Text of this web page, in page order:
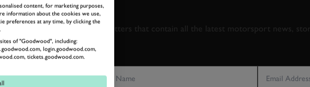
TO GOODWOOD
in the know with our newsletters that contain all the latest motorsport news,
content, for marketing purposes,
information about the cookies we use,
preferences at any time, by clicking the
of "Goodwood", including:
login.goodwood.com,
tickets.goodwood.com.